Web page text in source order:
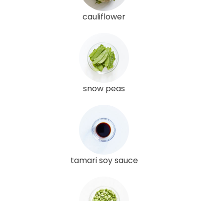
cauliflower
snow peas
tamari soy sauce